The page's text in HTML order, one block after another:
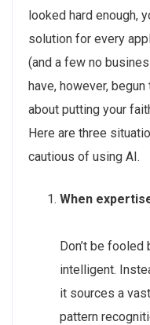
looked hard enough,
solution for every
(and a few no
have, however,
about putting your
Here are three
cautious of using AI.
When
Don’t be fooled
intelligent.
it sources a
pattern